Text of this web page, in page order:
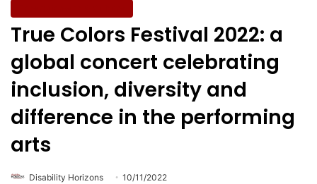
True Colors Festival 2022: a
global concert celebrating
inclusion, diversity and
difference in the performing
arts
Disability Horizons 10/11/2022